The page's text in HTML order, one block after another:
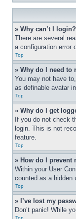
» Why can’t I login?
There are several
a configuration error
Top
» Why do I need to
You may not have
as definable avatar
Top
» Why do I get
If you do not check
login. This is not
feature.
Top
» How do I prevent
Within your User
counted as a hidden
Top
» I’ve lost my
Don’t panic! While
Top